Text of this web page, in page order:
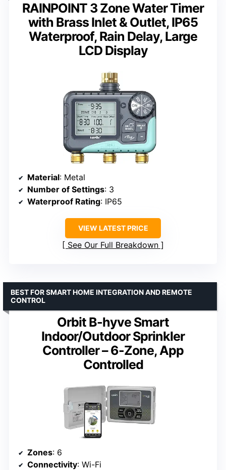
RAINPOINT 3 Zone Water Timer
with Brass Inlet & Outlet, IP65
Waterproof, Rain Delay, Large
LCD Display
Material: Metal
Number of Settings: 3
Waterproof Rating: IP65
VIEW LATEST PRICE
See Our Full Breakdown
Orbit B-hyve Smart
Indoor/Outdoor Sprinkler
Controller – 6-Zone, App
Controlled
BEST FOR SMART HOME INTEGRATION AND REMOTE
CONTROL
Zones: 6
Connectivity: Wi-Fi